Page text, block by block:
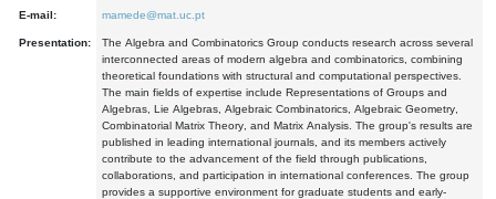
E-mail: mamede@mat.uc.pt
Presentation:
The Algebra and Combinatorics Group conducts research across several
interconnected areas of modern algebra and combinatorics, combining
theoretical foundations with structural and computational perspectives.
The main fields of expertise include Representations of Groups and
Algebras, Lie Algebras, Algebraic Combinatorics, Algebraic Geometry,
Combinatorial Matrix Theory, and Matrix Analysis. The group's results are
published in leading international journals, and its members actively
contribute to the advancement of the field through publications,
collaborations, and participation in international conferences. The group
provides a supportive environment for graduate students and early-